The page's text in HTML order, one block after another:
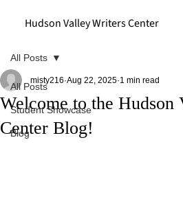
Hudson Valley Writers Center
All Posts
Student Showcase
Blog
All Posts
Welcome to the Hudson
Center Blog!
misty216 Aug 22, 2025 1 min read